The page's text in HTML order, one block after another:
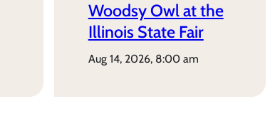
Woodsy Owl at the
Illinois State Fair
aug 14, 2026, 8:00 am